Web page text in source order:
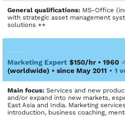
General qualifications: MS-Office
with strategic asset management
solutions ++
Marketing Expert $150/hr • 1960 ♂
(worldwide) • since May 2011 • 1
Main focus: Services and new
and/or expand into new markets,
East Asia and India. Marketing
introduction, business coaching,